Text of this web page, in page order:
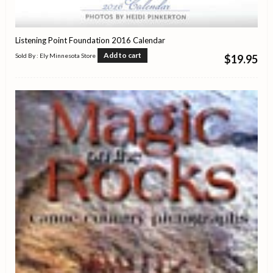
Listening Point Foundation 2016 Calendar
$19.95
Sold By : Ely Minnesota Store Add to cart